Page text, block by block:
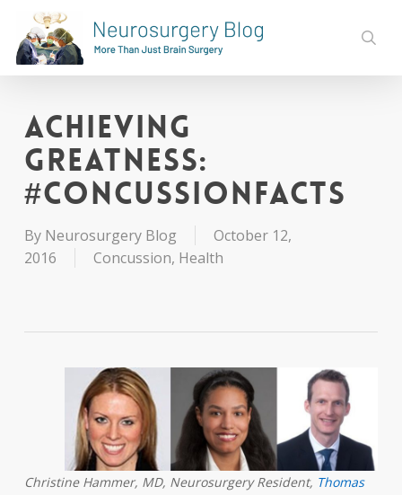
main
content
Achieving
Greatness:
#ConcussionFacts
By Neurosurgery Blog
October 12,
2016
Concussion, Health
Christine Hammer, MD, Neurosurgery Resident, Thomas